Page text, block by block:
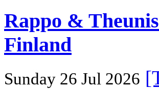
Rappo &
Finland
Sunday 26 Jul 2026